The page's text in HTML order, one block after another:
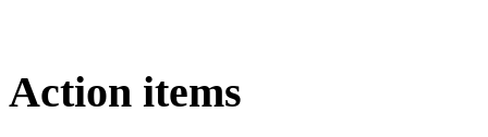
Action items